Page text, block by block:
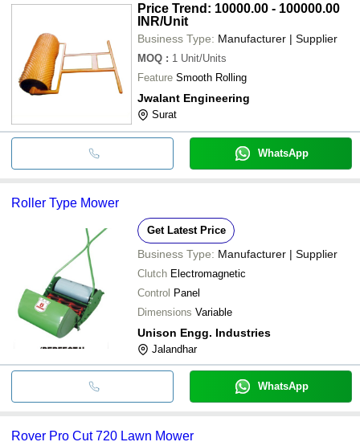
Price Trend: 10000.00 - 100000.00
INR/Unit
Business Type: Manufacturer | Supplier
MOQ : 1 Unit/Units
Feature Smooth Rolling
Jwalant Engineering
Surat
WhatsApp
Roller Type Mower
Get Latest Price
Business Type: Manufacturer | Supplier
Clutch Electromagnetic
Control Panel
Dimensions Variable
Unison Engg. Industries
Jalandhar
WhatsApp
Rover Pro Cut 720 Lawn Mower